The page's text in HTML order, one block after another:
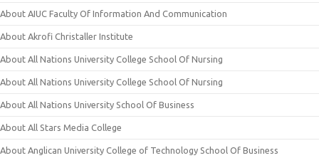
About AIUC Faculty Of Information And Communication
About Akrofi Christaller Institute
About All Nations University College School Of Nursing
About All Nations University College School Of Nursing
About All Nations University School Of Business
About All Stars Media College
About Anglican University College of Technology School Of Business